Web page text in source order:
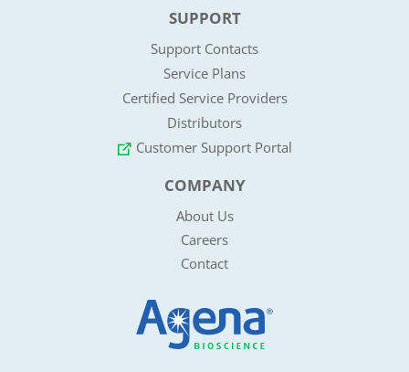
SUPPORT
Support Contacts
Service Plans
Certified Service Providers
Distributors
Customer Support Portal
COMPANY
About Us
Careers
Contact